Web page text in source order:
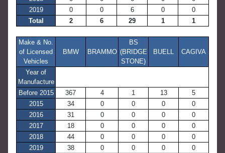
2019
0 0 6 0
0
Total
2 6 29 1 1
Make & No.
of Licensed
Vehicles
BMW BRAMMO
BS
(BRIDGE
STONE)
BUELL CAGIVA
Year of
Manufacture
Before 2015
367 4 1 13
5
2015
34 0 0 0
0
2016
31 0 0 0
0
2017
18 0 0 0
0
2018
44 0 0 0
0
2019
38 0 0 0
0